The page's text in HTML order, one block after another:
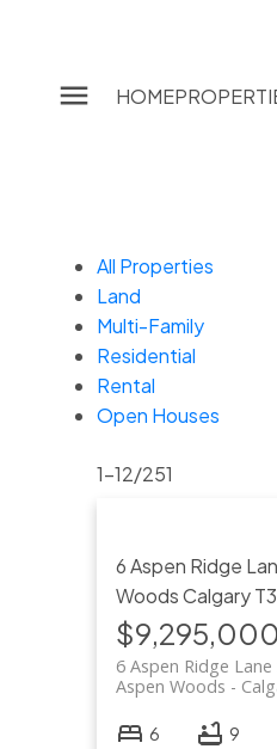
HOME
All Properties
Land
Multi-Family
Residential
Rental
Open Houses
1-12/251
6 Aspen Ridge
WoodsCalgary
$9,295,000
6 Aspen Ridge Lane
Aspen Woods
6 9